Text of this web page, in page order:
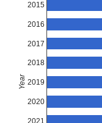
2015
2016
2017
2018
2019
2020
2021
Year